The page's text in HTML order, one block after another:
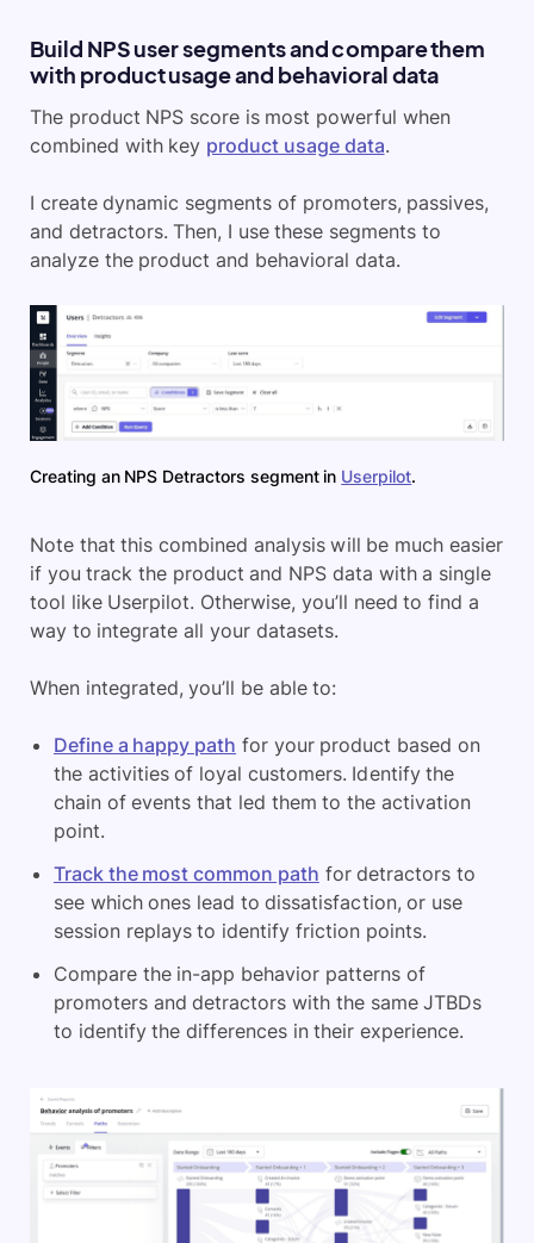
Build NPS user segments and compare them
with product usage and behavioral data
The product NPS score is most powerful when
combined with key product usage data.
I create dynamic segments of promoters, passives,
and detractors. Then, I use these segments to
analyze the product and behavioral data.
Creating an NPS Detractors segment in Userpilot.
Note that this combined analysis will be much easier
if you track the product and NPS data with a single
tool like Userpilot. Otherwise, you’ll need to find a
way to integrate all your datasets.
When integrated, you’ll be able to:
Define a happy path for your product based on
the activities of loyal customers. Identify the
chain of events that led them to the activation
point.
Track the most common path for detractors to
see which ones lead to dissatisfaction, or use
session replays to identify friction points.
Compare the in-app behavior patterns of
promoters and detractors with the same JTBDs
to identify the differences in their experience.